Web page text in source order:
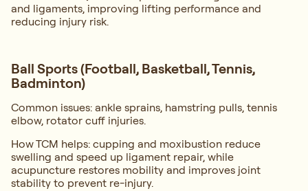
and ligaments, improving lifting performance and
reducing injury risk.
Ball Sports (Football, Basketball, Tennis,
Badminton)
Common issues: ankle sprains, hamstring pulls, tennis
elbow, rotator cuff injuries.
How TCM helps: cupping and moxibustion reduce
swelling and speed up ligament repair, while
acupuncture restores mobility and improves joint
stability to prevent re-injury.